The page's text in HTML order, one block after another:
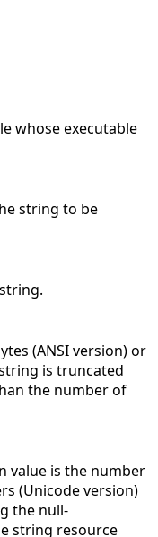
whose executable
string to be
(ANSI version) or
is truncated
the number of
value is the number
(Unicode version)
the null-
string resource